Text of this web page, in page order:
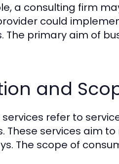
a consulting firm
could
The primary aim of
and
refer to
These services aim
The scope of